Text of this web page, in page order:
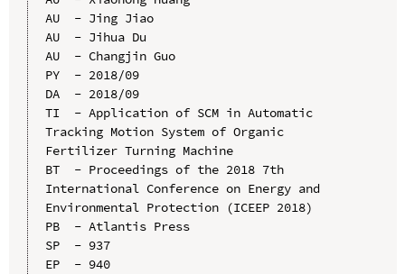
AU  - Jing Jiao
AU  - Jihua Du
AU  - Changjin Guo
PY  - 2018/09
DA  - 2018/09
TI  - Application of SCM in Automatic
Tracking Motion System of Organic
Fertilizer Turning Machine
BT  - Proceedings of the 2018 7th
International Conference on Energy and
Environmental Protection (ICEEP 2018)
PB  - Atlantis Press
SP  - 937
EP  - 940